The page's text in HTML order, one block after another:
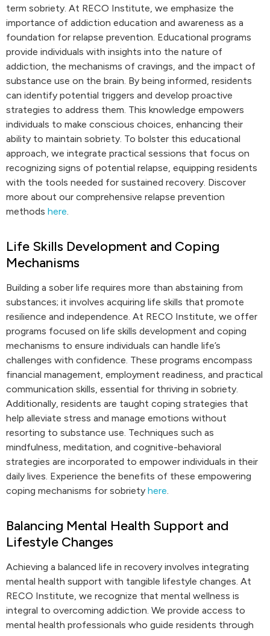
term sobriety. At RECO Institute, we emphasize the
importance of addiction education and awareness as a
foundation for relapse prevention. Educational programs
provide individuals with insights into the nature of
addiction, the mechanisms of cravings, and the impact of
substance use on the brain. By being informed, residents
can identify potential triggers and develop proactive
strategies to address them. This knowledge empowers
individuals to make conscious choices, enhancing their
ability to maintain sobriety. To bolster this educational
approach, we integrate practical sessions that focus on
recognizing signs of potential relapse, equipping residents
with the tools needed for sustained recovery. Discover
more about our comprehensive relapse prevention
methods here.
Life Skills Development and Coping
Mechanisms
Building a sober life requires more than abstaining from
substances; it involves acquiring life skills that promote
resilience and independence. At RECO Institute, we offer
programs focused on life skills development and coping
mechanisms to ensure individuals can handle life’s
challenges with confidence. These programs encompass
financial management, employment readiness, and practical
communication skills, essential for thriving in sobriety.
Additionally, residents are taught coping strategies that
help alleviate stress and manage emotions without
resorting to substance use. Techniques such as
mindfulness, meditation, and cognitive-behavioral
strategies are incorporated to empower individuals in their
daily lives. Experience the benefits of these empowering
coping mechanisms for sobriety here.
Balancing Mental Health Support and
Lifestyle Changes
Achieving a balanced life in recovery involves integrating
mental health support with tangible lifestyle changes. At
RECO Institute, we recognize that mental wellness is
integral to overcoming addiction. We provide access to
mental health professionals who guide residents through